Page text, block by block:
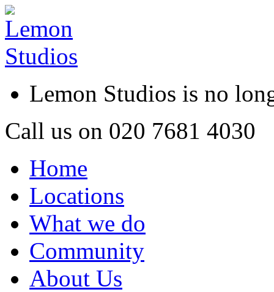
Lemon Studios is no
Call us on 020 7681 4030
Home
Locations
What we do
Community
About Us